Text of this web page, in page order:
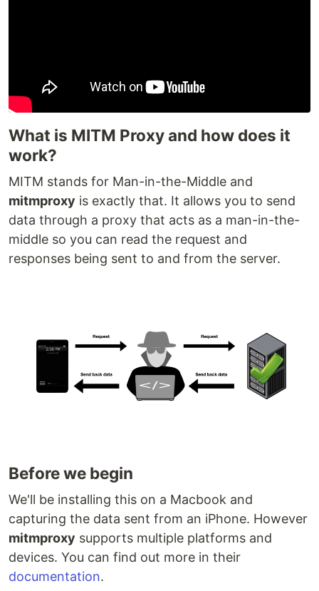
What is MITM Proxy and how does it
work?
MITM stands for Man-in-the-Middle and
mitmproxy is exactly that. It allows you to send
data through a proxy that acts as a man-in-the-
middle so you can read the request and
responses being sent to and from the server.
Before we begin
We'll be installing this on a Macbook and
capturing the data sent from an iPhone. However
mitmproxy supports multiple platforms and
devices. You can find out more in their
documentation.